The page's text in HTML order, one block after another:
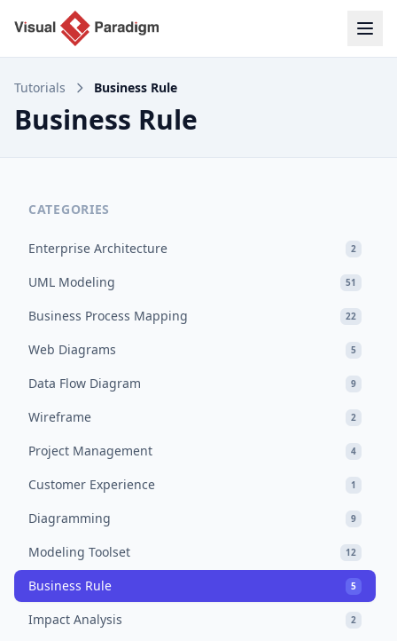
Tutorials Business Rule
Business Rule
CATEGORIES
Enterprise Architecture 2
UML Modeling 51
Business Process Mapping 22
Web Diagrams 5
Data Flow Diagram 9
Wireframe 2
Project Management 4
Customer Experience 1
Diagramming 9
Modeling Toolset 12
Business Rule 5
Impact Analysis 2